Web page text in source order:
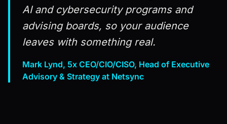
AI and cybersecurity programs and
advising boards, so your audience
leaves with something real.
Mark Lynd, 5x CEO/CIO/CISO, Head of Executive
Advisory & Strategy at Netsync